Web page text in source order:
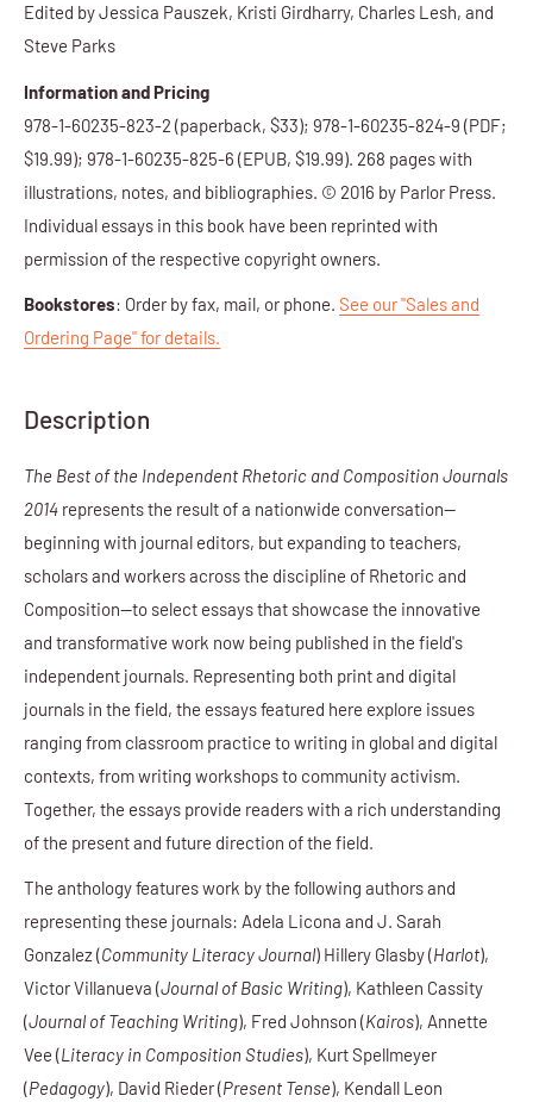
Edited by Jessica Pauszek, Kristi Girdharry, Charles Lesh, and
Steve Parks
Information and Pricing
978-1-60235-823-2 (paperback, $33); 978-1-60235-824-9 (PDF;
$19.99); 978-1-60235-825-6 (EPUB, $19.99). 268 pages with
illustrations, notes, and bibliographies. © 2016 by Parlor Press.
Individual essays in this book have been reprinted with
permission of the respective copyright owners.
Bookstores: Order by fax, mail, or phone. See our "Sales and
Ordering Page" for details.
Description
The Best of the Independent Rhetoric and Composition Journals
2014 represents the result of a nationwide conversation—
beginning with journal editors, but expanding to teachers,
scholars and workers across the discipline of Rhetoric and
Composition—to select essays that showcase the innovative
and transformative work now being published in the field's
independent journals. Representing both print and digital
journals in the field, the essays featured here explore issues
ranging from classroom practice to writing in global and digital
contexts, from writing workshops to community activism.
Together, the essays provide readers with a rich understanding
of the present and future direction of the field.
The anthology features work by the following authors and
representing these journals: Adela Licona and J. Sarah
Gonzalez (Community Literacy Journal) Hillery Glasby (Harlot),
Victor Villanueva (Journal of Basic Writing), Kathleen Cassity
(Journal of Teaching Writing), Fred Johnson (Kairos), Annette
Vee (Literacy in Composition Studies), Kurt Spellmeyer
(Pedagogy), David Rieder (Present Tense), Kendall Leon